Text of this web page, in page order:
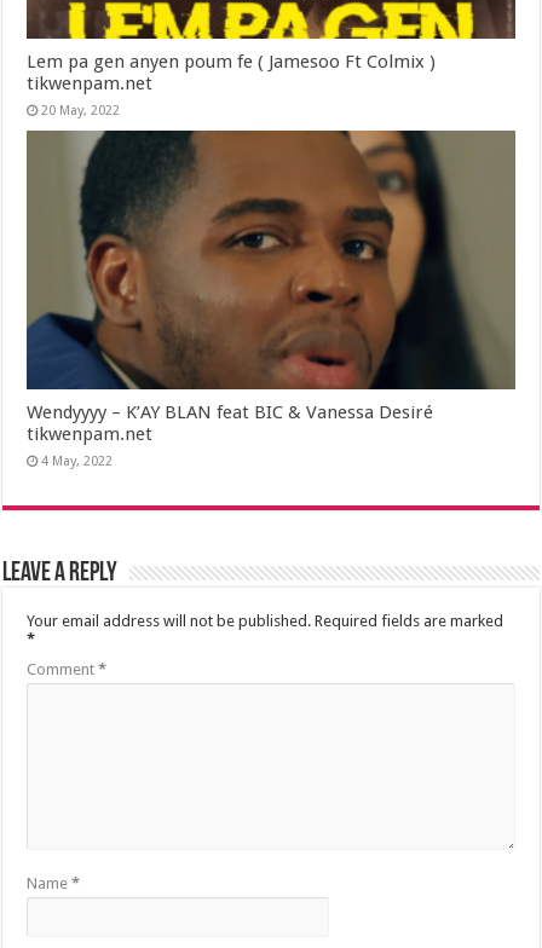
Lem pa gen anyen poum fe ( Jamesoo Ft Colmix )
tikwenpam.net
20 May, 2022
Wendyyyy – K’AY BLAN feat BIC & Vanessa Desiré
tikwenpam.net
4 May, 2022
Leave a Reply
Your email address will not be published. Required fields are marked
*
Comment*
Name*